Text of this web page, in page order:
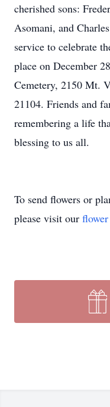
cherished sons:
Asomani, and
service to celebrate
place on December
Cemetery, 2150 Mt.
21104. Friends and
remembering a life
blessing to us all.
To send flowers or
please visit our